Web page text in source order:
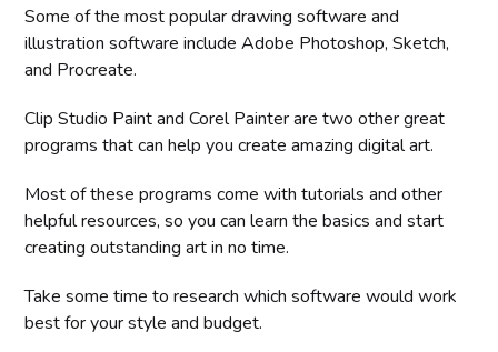
Some of the most popular drawing software and
illustration software include Adobe Photoshop, Sketch,
and Procreate.
Clip Studio Paint and Corel Painter are two other great
programs that can help you create amazing digital art.
Most of these programs come with tutorials and other
helpful resources, so you can learn the basics and start
creating outstanding art in no time.
Take some time to research which software would work
best for your style and budget.